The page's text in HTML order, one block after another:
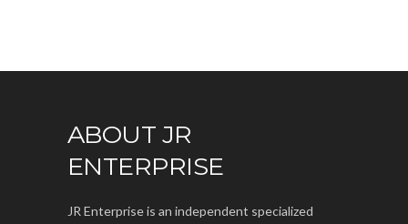
ABOUT JR
ENTERPRISE
JR Enterprise is an independent specialized